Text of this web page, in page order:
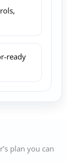
ready
plan you can